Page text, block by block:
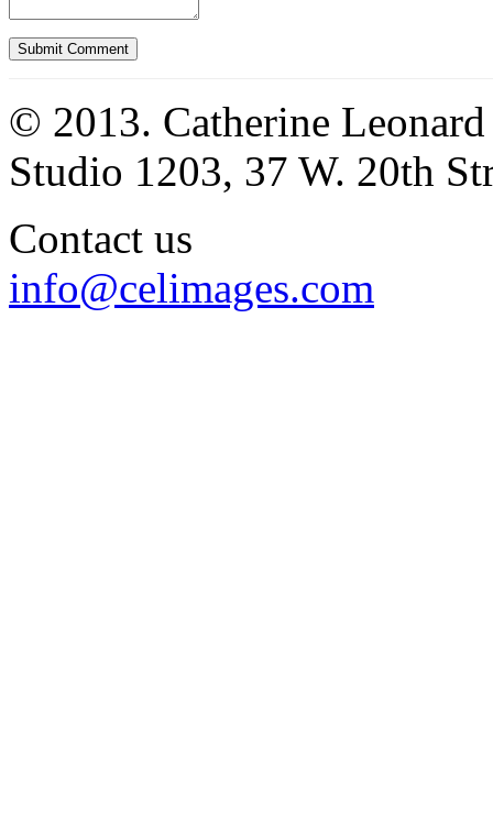
© 2013. Catherine
Studio 1203, 37 W. 20th
Contact us
info@celimages.com